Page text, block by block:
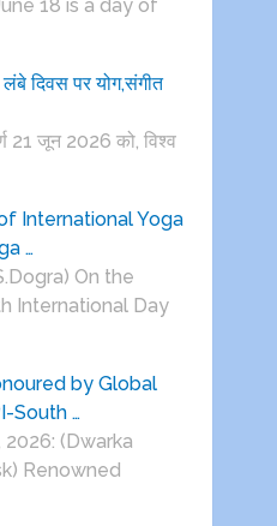
18 is a day of
दिवस पर योग,संगीत
21 जून 2026 को, विश्व
International Yoga
…
On the
International Day
by Global
South …
2026: (Dwarka
Renowned